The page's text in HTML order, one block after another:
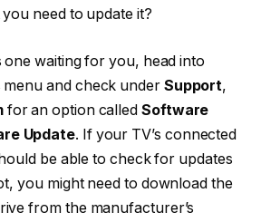
need to update it?
one waiting for you, head into
menu and check under Support,
for an option called Software
Update. If your TV’s connected
be able to check for updates
you might need to download the
from the manufacturer’s